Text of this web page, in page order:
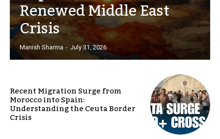
Renewed Middle East
Crisis
Manish Sharma - July 31, 2026
Recent Migration Surge from
Morocco into Spain:
Understanding the Ceuta Border
Crisis